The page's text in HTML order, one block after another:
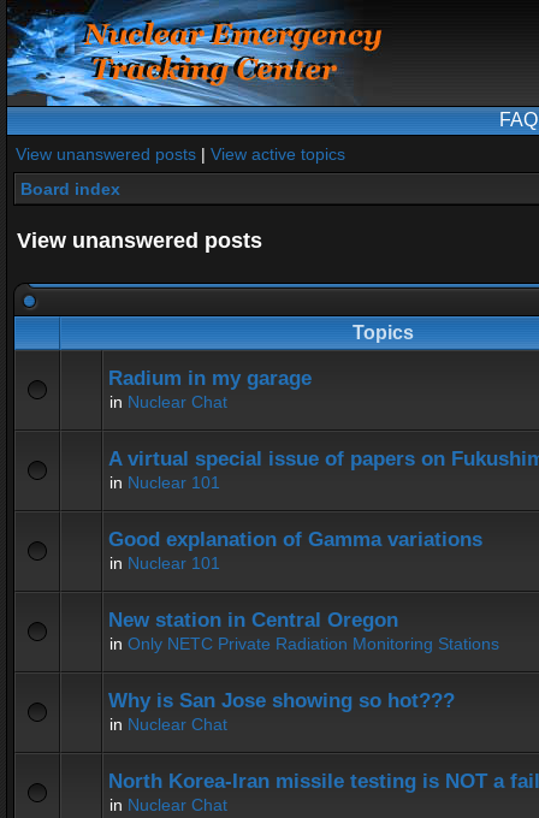
FAQ
View unanswered posts | View active topics
Board index
View unanswered posts
Topics
Radium in my garage
in Nuclear Chat
A virtual special issue of papers on
in Nuclear 101
Good explanation of Gamma variations
in Nuclear 101
New station in Central Oregon
in Only NETC Private Radiation Monitoring Stations
Why is San Jose showing so hot???
in Nuclear Chat
North Korea-Iran missile testing is NOT a
in Nuclear Chat